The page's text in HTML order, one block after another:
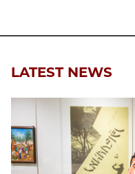
LATEST NEWS